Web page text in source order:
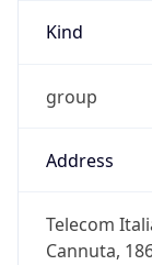
Kind
group
Address
Telecom
Cannuta,